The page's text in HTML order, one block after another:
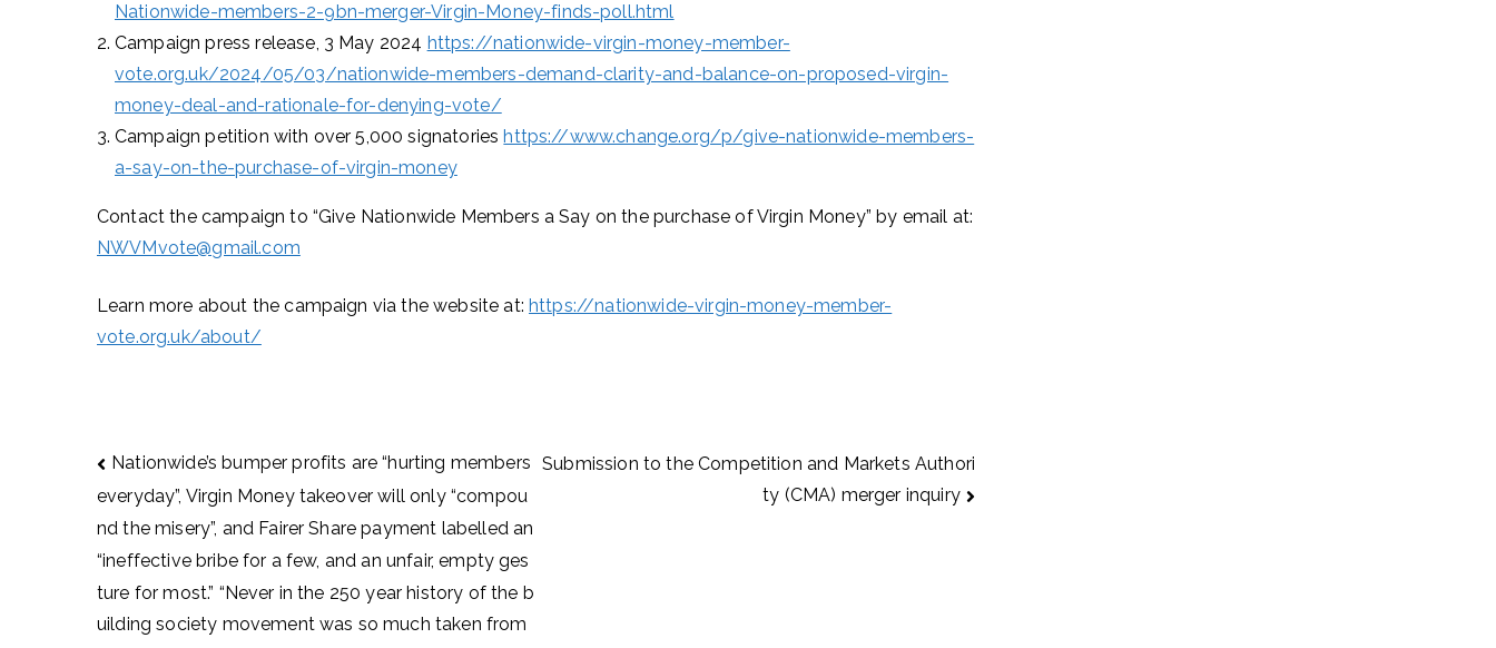
Nationwide-members-2-9bn-merger-Virgin-Money-finds-poll.html
Campaign press release, 3 May 2024 https://nationwide-virgin-money-member-
vote.org.uk/2024/05/03/nationwide-members-demand-clarity-and-balance-on-proposed-virgin-
money-deal-and-rationale-for-denying-vote/
Campaign petition with over 5,000 signatorieshttps://www.change.org/p/give-nationwide-members-
a-say-on-the-purchase-of-virgin-money
Contact the campaign to “Give Nationwide Members a Say on the purchase of Virgin Money” by email at:
NWVMvote@gmail.com
Learn more about the campaign via the website at:https://nationwide-virgin-money-member-
vote.org.uk/about/
PostNationwide’s bumper profits are “hurting members
everyday”, Virgin Money takeover will only “compou
nd the misery”, and Fairer Share payment labelled an
“ineffective bribe for a few, and an unfair, empty ges
ture for most.” “Never in the 250 year history of the b
uilding society movement was so much taken from
Submission to the Competition and Markets Authori
ty (CMA) merger inquiry